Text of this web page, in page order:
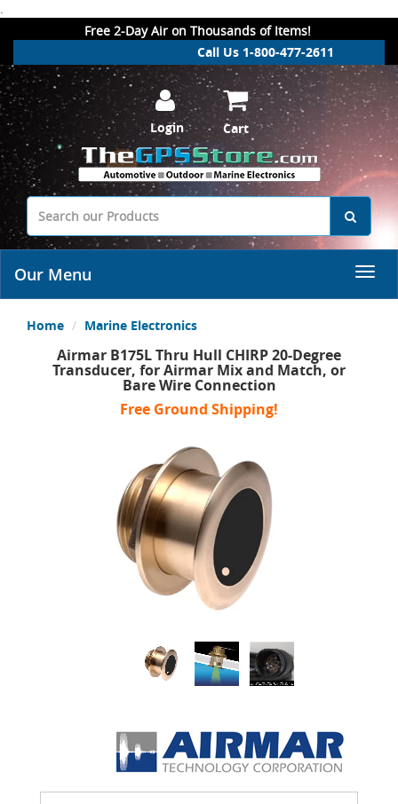
.
Free 2-Day Air on Thousands of Items!
Call Us 1-800-477-2611
Login Cart
Our Menu
Home Marine Electronics
Airmar B175L Thru Hull CHIRP 20-Degree
Transducer, for Airmar Mix and Match, or
Bare Wire Connection
Free Ground Shipping!